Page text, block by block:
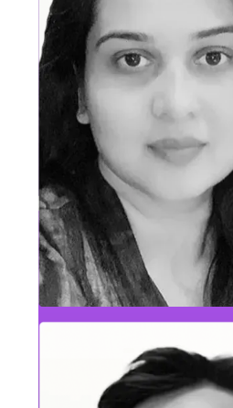
Deb Stefanoni
People Leader